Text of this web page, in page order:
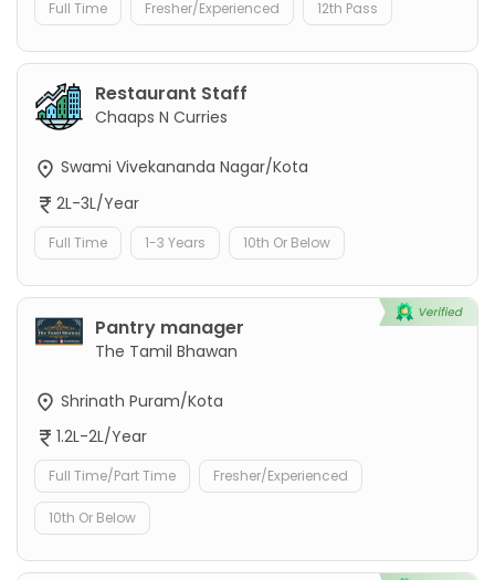
Full Time Fresher/Experienced 12th Pass
Restaurant Staff
Chaaps N Curries
Swami Vivekananda Nagar/Kota
2L-3L/Year
Full Time 1-3 Years 10th Or Below
Pantry manager
The Tamil Bhawan
Shrinath Puram/Kota
1.2L-2L/Year
Full Time/Part Time Fresher/Experienced
10th Or Below